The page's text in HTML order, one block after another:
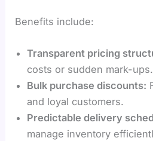
Benefits include:
Transparent pricing
costs or sudden mark-ups.
Bulk purchase discounts:
and loyal customers.
Predictable delivery
manage inventory